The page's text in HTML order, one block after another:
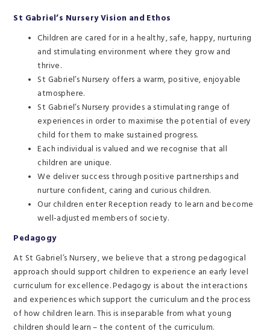
St Gabriel’s Nursery Vision and Ethos
Children are cared for in a healthy, safe, happy, nurturing
and stimulating environment where they grow and
thrive.
St Gabriel’s Nursery offers a warm, positive, enjoyable
atmosphere.
St Gabriel’s Nursery provides a stimulating range of
experiences in order to maximise the potential of every
child for them to make sustained progress.
Each individual is valued and we recognise that all
children are unique.
We deliver success through positive partnerships and
nurture confident, caring and curious children.
Our children enter Reception ready to learn and become
well-adjusted members of society.
Pedagogy
At St Gabriel’s Nursery, we believe that a strong pedagogical
approach should support children to experience an early level
curriculum for excellence. Pedagogy is about the interactions
and experiences which support the curriculum and the process
of how children learn. This is inseparable from what young
children should learn – the content of the curriculum.